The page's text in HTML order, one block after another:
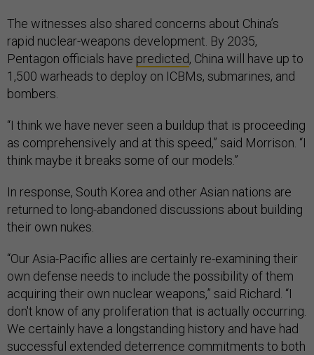
The witnesses also shared concerns about China’s
rapid nuclear-weapons development. By 2035,
Pentagon officials have predicted, China will have up to
1,500 warheads to deploy on ICBMs, submarines, and
bombers.
“I think we have never seen a buildup that is proceeding
as comprehensively and at this speed,” said Morrison. “I
think maybe it breaks some of our models.”
In response, South Korea and other Asian nations are
returned to long-abandoned discussions about building
their own nukes.
“Our Asia-Pacific allies are certainly re-examining their
own defense needs to include the possibility of them
acquiring their own nuclear weapons,” said Richard. “I
don't know of any proliferation that is actually occurring.
We certainly have a longstanding history and have had
successful extended deterrence commitments to both